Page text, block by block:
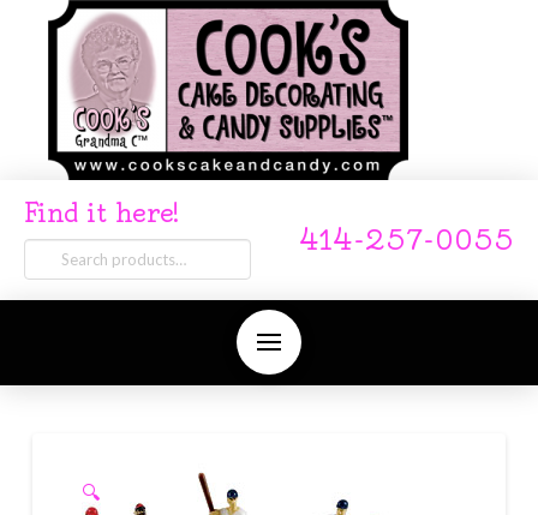
Find it here!
Search
for:
414-257-0055
🔍